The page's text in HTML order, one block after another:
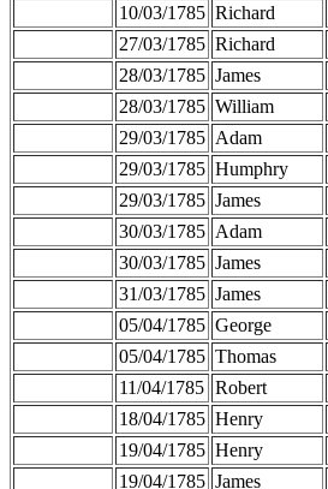
10/03/1785 Richard
27/03/1785 Richard
28/03/1785 James
28/03/1785 William
29/03/1785 Adam
29/03/1785 Humphry
29/03/1785 James
30/03/1785 Adam
30/03/1785 James
31/03/1785 James
05/04/1785 George
05/04/1785 Thomas
11/04/1785 Robert
18/04/1785 Henry
19/04/1785 Henry
19/04/1785 James